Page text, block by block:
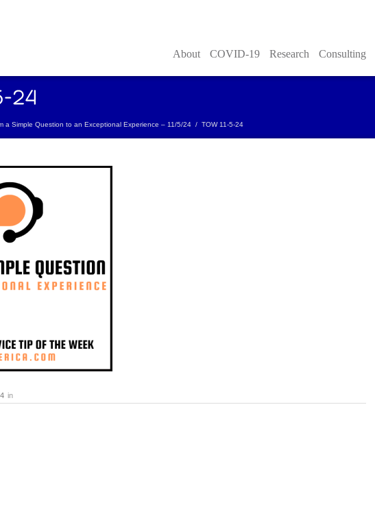
About COVID-19 Research Consulting
a Simple Question to an Exceptional Experience – 11/5/24 / TOW 11-5-24
in